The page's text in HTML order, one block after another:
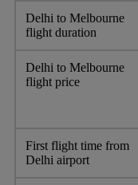
Delhi to Melbourne
flight duration
Delhi to Melbourne
flight price
First flight time from
Delhi airport